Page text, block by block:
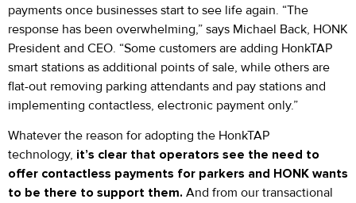
payments once businesses start to see life again. “The
response has been overwhelming,” says Michael Back, HONK
President and CEO. “Some customers are adding HonkTAP
smart stations as additional points of sale, while others are
flat-out removing parking attendants and pay stations and
implementing contactless, electronic payment only.”
Whatever the reason for adopting the HonkTAP
technology, it’s clear that operators see the need to
offer contactless payments for parkers and HONK wants
to be there to support them. And from our transactional